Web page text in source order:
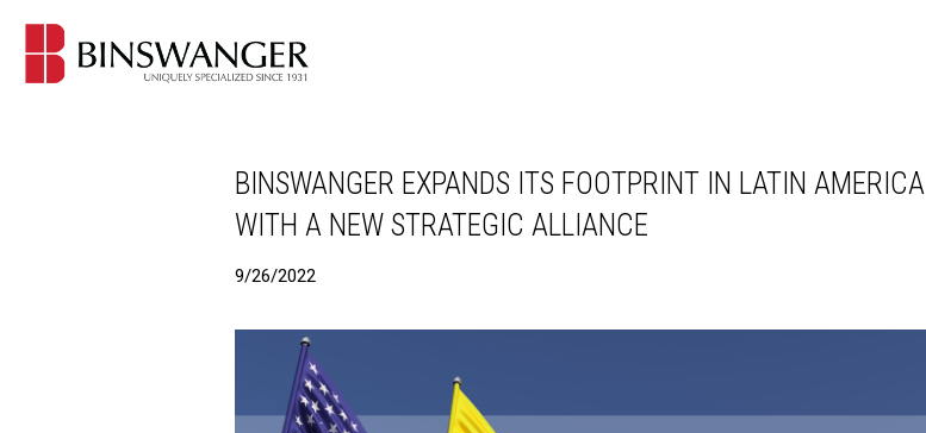
BINSWANGER EXPANDS ITS FOOTPRINT IN LATIN AMERICA
WITH A NEW STRATEGIC ALLIANCE
9/26/2022